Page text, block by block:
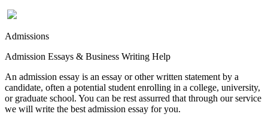
Admissions
Admission Essays & Business Writing Help
An admission essay is an essay or other written statement by a
candidate, often a potential student enrolling in a college, university,
or graduate school. You can be rest assurred that through our service
we will write the best admission essay for you.